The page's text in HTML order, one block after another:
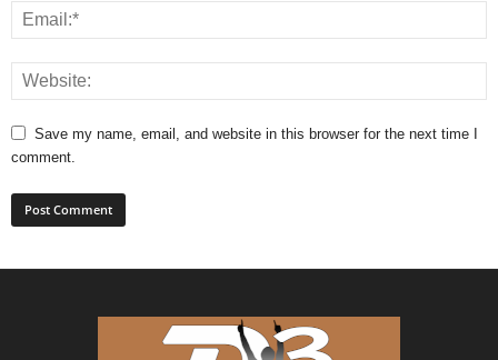
Save my name, email, and website in this browser for the next time I
comment.